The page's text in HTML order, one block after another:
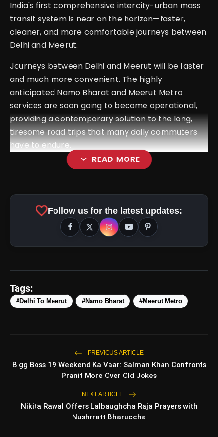
India's first comprehensive intercity-urban mass
transit system is near on the horizon—faster,
cleaner, and more comfortable journeys between
Delhi and Meerut.
Journeys between Delhi and Meerut will be faster
and much more convenient. The highly
anticipated Namo Bharat and Meerut Metro
services are soon going to become operational,
providing a contemporary solution to the long,
tiresome road trips that many daily commuters
have to endure.
expand_more READ MORE
photo_library 5 Best Places To Visit In
Himachal Pradesh During
Weekends | Top Hill Stations
HOT
5 Must-Watch BL Dramas With
Romance, Twists & Emotional Stories
favoriteFollow us for the latest updates:
Tags:
#Delhi To Meerut #Namo Bharat #Meerut Metro
PREVIOUS ARTICLE
Bigg Boss 19 Weekend Ka Vaar: Salman Khan Confronts
Pranit More Over Old Jokes
NEXT ARTICLE
Nikita Rawal Offers Lalbaughcha Raja Prayers with
Nushrratt Bharuccha